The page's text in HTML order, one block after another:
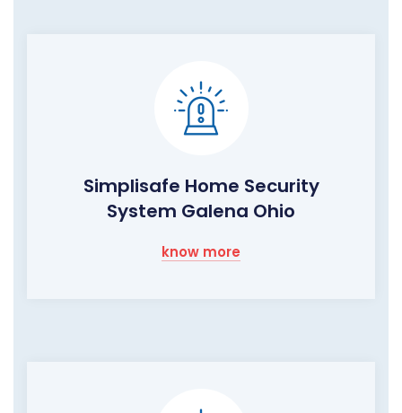
Simplisafe Home Security
System Galena Ohio
know more